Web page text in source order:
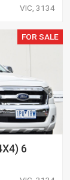
VIC, 3134
FOR SALE
6